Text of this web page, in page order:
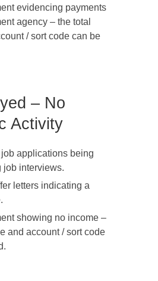
evidencing payments
agency – the total
/ sort code can be
– No
Activity
applications being
job interviews.
letters indicating a
showing no income –
and account / sort code